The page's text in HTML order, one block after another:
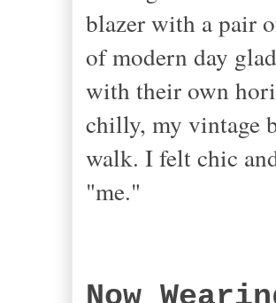
blazer with a pair
of modern day
with their own
chilly, my vintage
walk. I felt chic
"me."